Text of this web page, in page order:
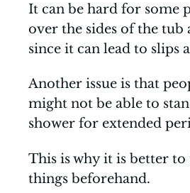
It can be hard for some
over the sides of the tub
since it can lead to slips
Another issue is that
might not be able to
shower for extended
This is why it is better
things beforehand.